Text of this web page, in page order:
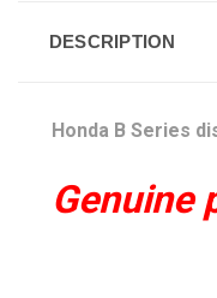
DESCRIPTION
Honda B Series
Genuine